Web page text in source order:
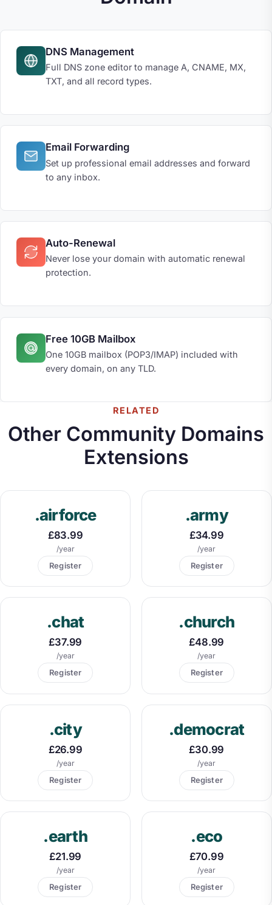
DNS Management
Full DNS zone editor to manage A, CNAME, MX,
TXT, and all record types.
Email Forwarding
Set up professional email addresses and forward
to any inbox.
Auto-Renewal
Never lose your domain with automatic renewal
protection.
Free 10GB Mailbox
One 10GB mailbox (POP3/IMAP) included with
every domain, on any TLD.
RELATED
Other Community Domains
Extensions
.airforce
£83.99
/year
Register
.army
£34.99
/year
Register
.chat
£37.99
/year
Register
.church
£48.99
/year
Register
.city
£26.99
/year
Register
.democrat
£30.99
/year
Register
.earth
£21.99
/year
Register
.eco
£70.99
/year
Register